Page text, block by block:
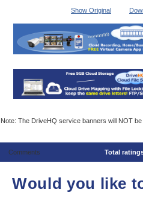
Show Original
Note: The DriveHQ service banners will NOT
Comments Total
Would you like